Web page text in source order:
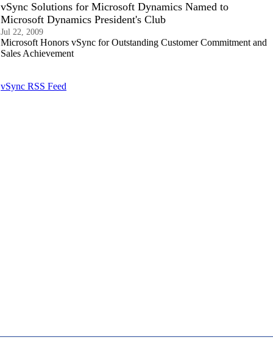
vSync Solutions for Microsoft Dynamics Named to
Microsoft Dynamics President's Club
Jul 22, 2009
Microsoft Honors vSync for Outstanding Customer Commitment and
Sales Achievement
vSync RSS Feed